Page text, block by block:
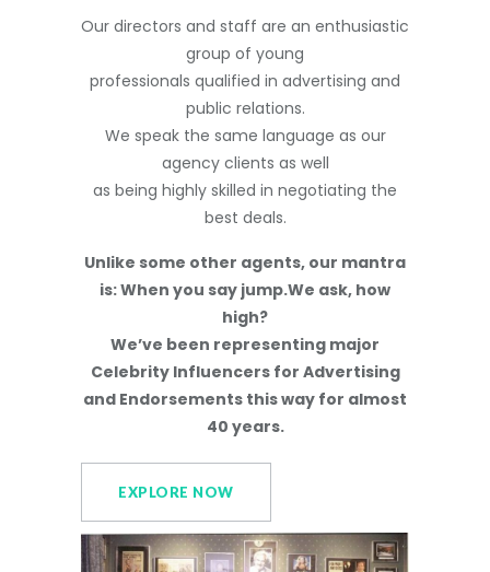
Our directors and staff are an enthusiastic
group of young
professionals qualified in advertising and
public relations.
We speak the same language as our
agency clients as well
as being highly skilled in negotiating the
best deals.
Unlike some other agents, our mantra
is: When you say jump.We ask, how
high?
We’ve been representing major
Celebrity Influencers for Advertising
and Endorsements this way for almost
40 years.
EXPLORE NOW